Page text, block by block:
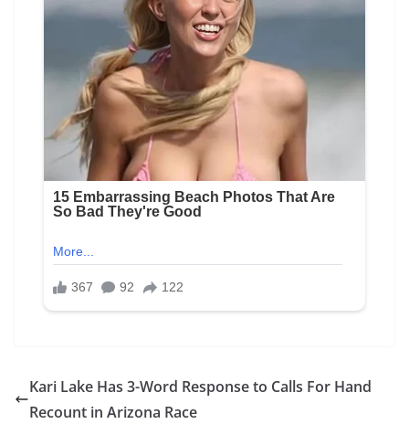
Kari Lake Has 3-Word Response to Calls For Hand
Recount in Arizona Race